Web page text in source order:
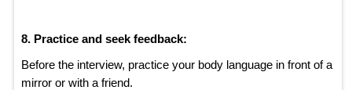
8. Practice and seek feedback:
Before the interview, practice your body language in front of a
mirror or with a friend.